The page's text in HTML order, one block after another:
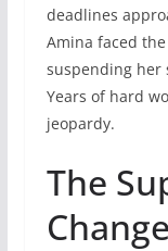
deadlines
Amina faced
suspending her
Years of hard
jeopardy.
The